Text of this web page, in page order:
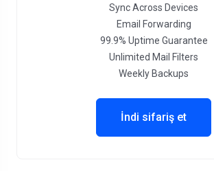
Sync Across Devices
Email Forwarding
99.9% Uptime Guarantee
Unlimited Mail Filters
Weekly Backups
İndi sifariş et